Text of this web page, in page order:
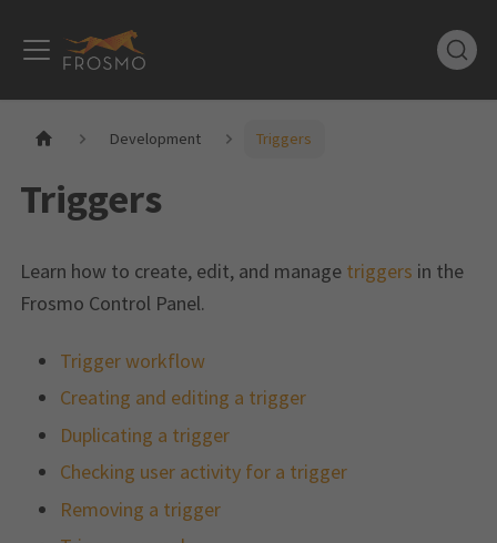
Development Triggers
Triggers
Learn how to create, edit, and manage triggers in the
Frosmo Control Panel.
Trigger workflow
Creating and editing a trigger
Duplicating a trigger
Checking user activity for a trigger
Removing a trigger